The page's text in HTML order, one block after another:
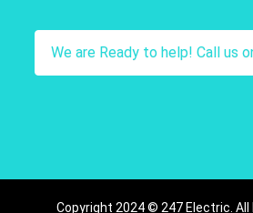
We are Ready to help! Call us
Copyright 2024 © 247 Electric. All